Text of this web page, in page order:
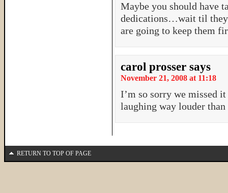
Maybe you should have
dedications…wait til they
are going to keep them
carol prosser says
November 21, 2008 at 11:18
I’m so sorry we missed
laughing way louder
RETURN TO TOP OF PAGE